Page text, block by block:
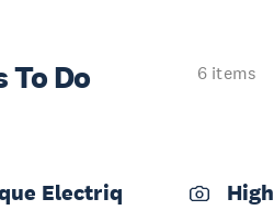
To Do
6 items
Electriq